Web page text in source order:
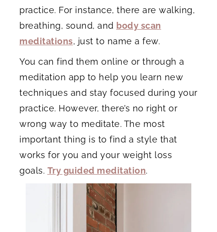
practice. For instance, there are walking,
breathing, sound, and body scan
meditations, just to name a few.
You can find them online or through a
meditation app to help you learn new
techniques and stay focused during your
practice. However, there’s no right or
wrong way to meditate. The most
important thing is to find a style that
works for you and your weight loss
goals. Try guided meditation.